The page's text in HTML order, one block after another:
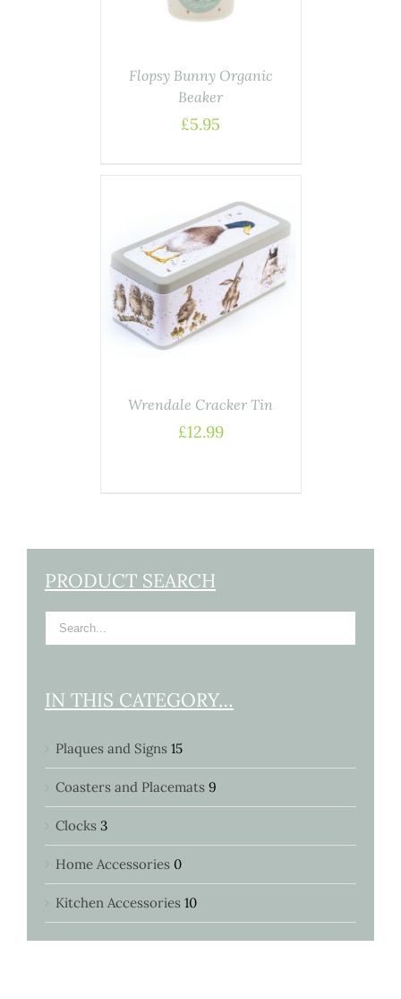
Flopsy Bunny Organic
Beaker
£5.95
Wrendale Cracker Tin
£12.99
PRODUCT SEARCH
IN THIS CATEGORY…
Plaques and Signs 15
Coasters and Placemats 9
Clocks 3
Home Accessories 0
Kitchen Accessories 10